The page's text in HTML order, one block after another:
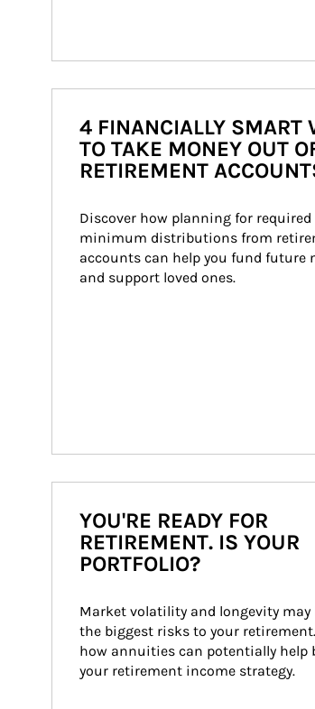
4 FINANCIALLY SMART
TO TAKE MONEY OUT
RETIREMENT
Discover how planning for required
minimum distributions from
accounts can help you fund future
and support loved ones.
YOU'RE READY FOR
RETIREMENT. IS YOUR
PORTFOLIO?
Market volatility and longevity may
the biggest risks to your
how annuities can potentially help
your retirement income strategy.